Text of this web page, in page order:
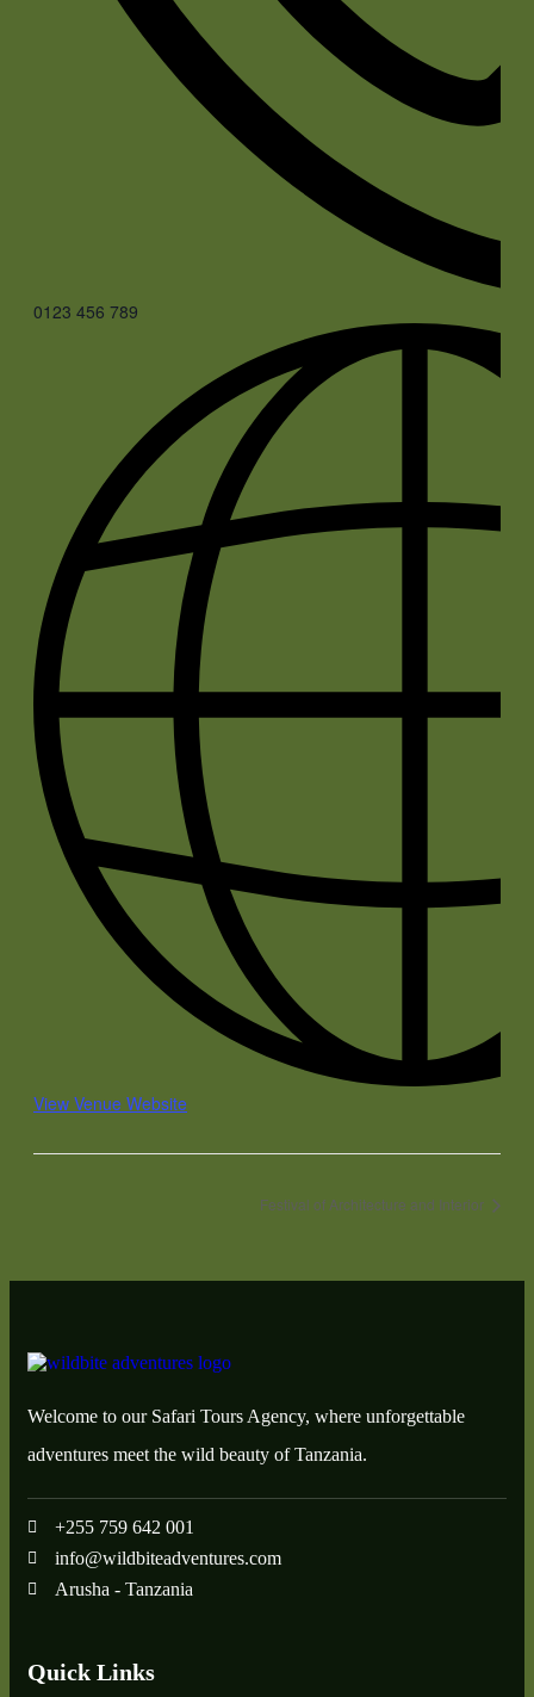
0123 456 789
View Venue Website
Festival of Architecture and Interior
Welcome to our Safari Tours Agency, where unforgettable
adventures meet the wild beauty of Tanzania.
+255 759 642 001
info@wildbiteadventures.com
Arusha - Tanzania
Quick Links